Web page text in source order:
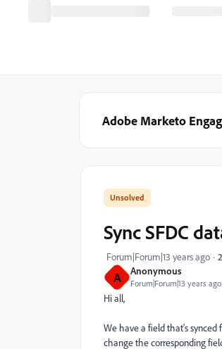
Adobe Marketo
A Anonymous
Forum|Forum|13 years ago
Sync SFDC
Forum|Forum|13 years ago
Hi all,
We have a field that's
change the corresponding